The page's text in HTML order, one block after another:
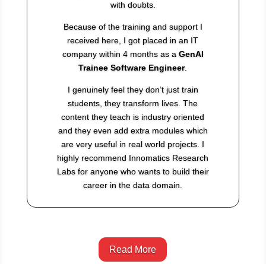
with doubts.
Because of the training and support I
received here, I got placed in an IT
company within 4 months as a GenAI
Trainee Software Engineer.
I genuinely feel they don’t just train
students, they transform lives. The
content they teach is industry oriented
and they even add extra modules which
are very useful in real world projects. I
highly recommend Innomatics Research
Labs for anyone who wants to build their
career in the data domain.
Read More